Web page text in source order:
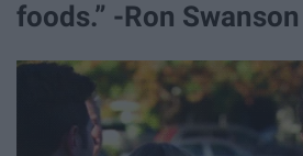
foods.” -Ron Swanson